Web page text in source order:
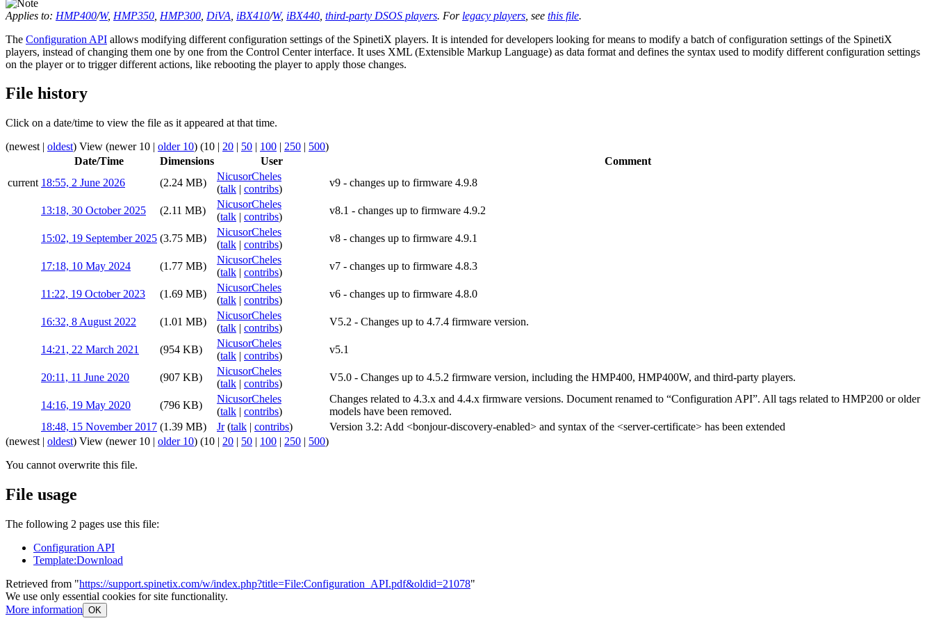
Applies to: HMP400/W, HMP350 HMP300 DiVA iBX410/W, iBX440 third-party DSOS players. For legacy players , see this file.
The Configuration API allows modifying different configuration settings of the SpinetiX players. It is intended for developers looking for means to modify a batch of configuration settings of the SpinetiX
players, instead of changing them one by one from the Control Center interface. It uses XML (Extensible Markup Language) as data format and defines the syntax used to modify different configuration settings
on the player or to trigger different actions, like rebooting the player to apply those changes.
File history
Click on a date/time to view the file as it appeared at that time.
(newest | oldest) View (newer 10 | older 10) (10 | 20 | 50 | 100 | 250 | 500)
Date/Time
Dimensions User
Comment
current 18:55, 2 June 2026 (2.24 MB)
NicusorCheles
(talk | contribs)
v9 - changes up to firmware 4.9.8
13:18, 30 October 2025 (2.11 MB)
NicusorCheles
(talk | contribs)
v8.1 - changes up to firmware 4.9.2
15:02, 19 September 2025 (3.75 MB)
NicusorCheles
(talk | contribs)
v8 - changes up to firmware 4.9.1
17:18, 10 May 2024 (1.77 MB)
NicusorCheles
(talk | contribs)
v7 - changes up to firmware 4.8.3
11:22, 19 October 2023 (1.69 MB)
NicusorCheles
(talk | contribs)
v6 - changes up to firmware 4.8.0
16:32, 8 August 2022 (1.01 MB)
NicusorCheles
(talk | contribs)
V5.2 - Changes up to 4.7.4 firmware version.
14:21, 22 March 2021 (954 KB)
NicusorCheles
(talk | contribs)
v5.1
20:11, 11 June 2020 (907 KB)
NicusorCheles
(talk | contribs)
V5.0 - Changes up to 4.5.2 firmware version, including the HMP400, HMP400W, and third-party players.
14:16, 19 May 2020 (796 KB)
NicusorCheles
(talk | contribs)
Changes related to 4.3.x and 4.4.x firmware versions. Document renamed to “Configuration API”. All tags related to HMP200 or older
models have been removed.
18:48, 15 November 2017 (1.39 MB) Jr (talk | contribs)
Version 3.2: Add <bonjour-discovery-enabled> and syntax of the <server-certificate> has been extended
(newest | oldest) View (newer 10 | older 10) (10 | 20 | 50 | 100 | 250 | 500)
You cannot overwrite this file.
File usage
The following 2 pages use this file:
Configuration API
Template:Download
Retrieved from "https://support.spinetix.com/w/index.php?title=File:Configuration_API.pdf&oldid=21078"
We use only essential cookies for site functionality.
More information OK